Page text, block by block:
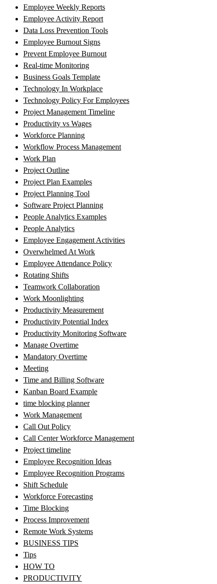
Employee Weekly Reports
Employee Activity Report
Data Loss Prevention Tools
Employee Burnout Signs
Prevent Employee Burnout
Real-time Monitoring
Business Goals Template
Technology In Workplace
Technology Policy For Employees
Project Management Timeline
Productivity vs Wages
Workforce Planning
Workflow Process Management
Work Plan
Project Outline
Project Plan Examples
Project Planning Tool
Software Project Planning
People Analytics Examples
People Analytics
Employee Engagement Activities
Overwhelmed At Work
Employee Attendance Policy
Rotating Shifts
Teamwork Collaboration
Work Moonlighting
Productivity Measurement
Productivity Potential Index
Productivity Monitoring Software
Manage Overtime
Mandatory Overtime
Meeting
Time and Billing Software
Kanban Board Example
time blocking planner
Work Management
Call Out Policy
Call Center Workforce Management
Project timeline
Employee Recognition Ideas
Employee Recognition Programs
Shift Schedule
Workforce Forecasting
Time Blocking
Process Improvement
Remote Work Systems
BUSINESS TIPS
Tips
HOW TO
PRODUCTIVITY